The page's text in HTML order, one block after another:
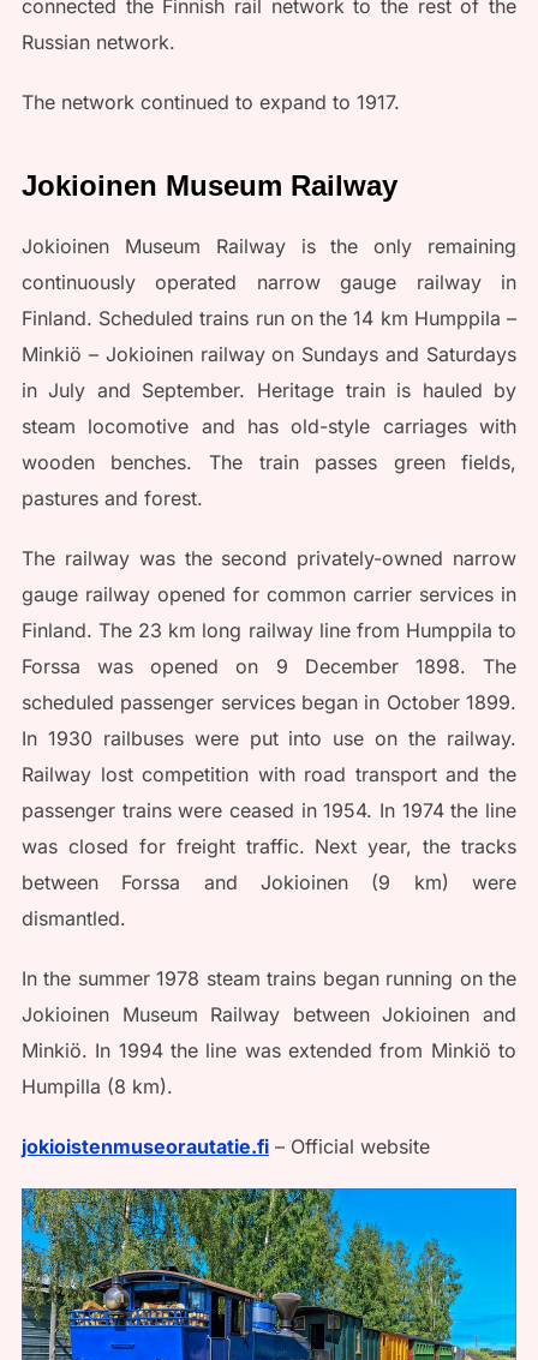
connected the Finnish rail network to the rest of the
Russian network.
The network continued to expand to 1917.
Jokioinen Museum Railway
Jokioinen Museum Railway is the only remaining
continuously operated narrow gauge railway in
Finland. Scheduled trains run on the 14 km Humppila –
Minkiö – Jokioinen railway on Sundays and Saturdays
in July and September. Heritage train is hauled by
steam locomotive and has old-style carriages with
wooden benches. The train passes green fields,
pastures and forest.
The railway was the second privately-owned narrow
gauge railway opened for common carrier services in
Finland. The 23 km long railway line from Humppila to
Forssa was opened on 9 December 1898. The
scheduled passenger services began in October 1899.
In 1930 railbuses were put into use on the railway.
Railway lost competition with road transport and the
passenger trains were ceased in 1954. In 1974 the line
was closed for freight traffic. Next year, the tracks
between Forssa and Jokioinen (9 km) were
dismantled.
In the summer 1978 steam trains began running on the
Jokioinen Museum Railway between Jokioinen and
Minkiö. In 1994 the line was extended from Minkiö to
Humpilla (8 km).
jokioistenmuseorautatie.fi– Official website